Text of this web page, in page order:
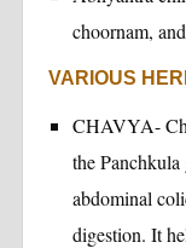
choornam,
VARIOUS
CHAVYA-
the
abdominal
digestion. It